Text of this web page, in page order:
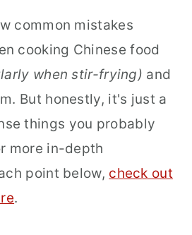
common mistakes
cooking Chinese food
when stir-frying) and
But honestly, it's just a
things you probably
more in-depth
point below, check out
.